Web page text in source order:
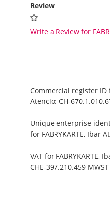
Review
Write a Review for
Commercial register ID
Atencio: CH-
Unique enterprise
for FABRYKARTE, Ibar
VAT for FABRYKARTE,
CHE-397.210.459 MWST